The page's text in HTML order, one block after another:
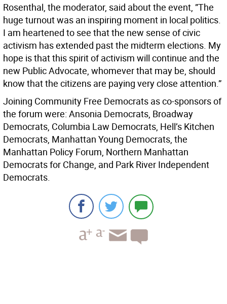
Rosenthal, the moderator, said about the event, ”The
huge turnout was an inspiring moment in local politics.
I am heartened to see that the new sense of civic
activism has extended past the midterm elections. My
hope is that this spirit of activism will continue and the
new Public Advocate, whomever that may be, should
know that the citizens are paying very close attention.”
Joining Community Free Democrats as co-sponsors of
the forum were: Ansonia Democrats, Broadway
Democrats, Columbia Law Democrats, Hell’s Kitchen
Democrats, Manhattan Young Democrats, the
Manhattan Policy Forum, Northern Manhattan
Democrats for Change, and Park River Independent
Democrats.